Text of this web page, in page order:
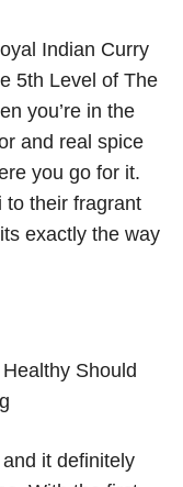
Indian Curry
5th Level of The
you’re in the
and real spice
you go for it.
to their fragrant
exactly the way
Should
it definitely